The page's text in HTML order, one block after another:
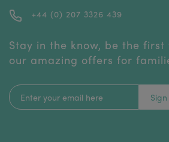
+44 (0) 207 3326 439
Stay in the know, be the
our amazing offers for